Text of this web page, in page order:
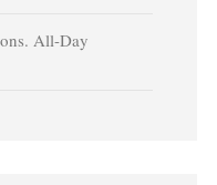
All-Day